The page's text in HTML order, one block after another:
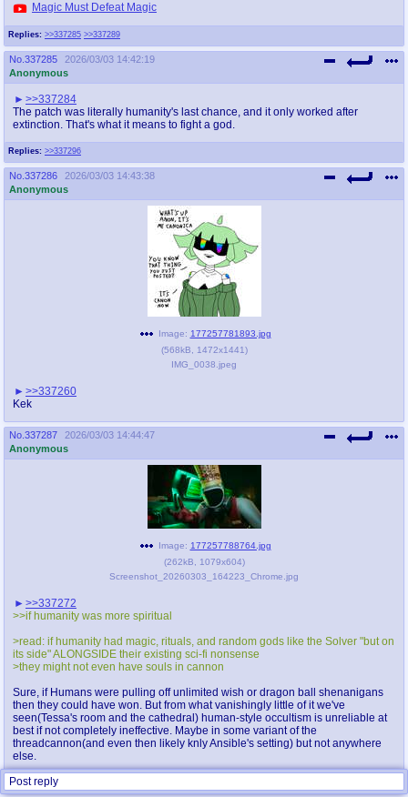
Replies: >>337285 >>337289
Magic Must Defeat Magic
No. 337285
2026/03/03 14:42:19
Anonymous
Replies: >>337296
>>337284
The patch was literally humanity's last chance, and it only worked after
extinction. That's what it means to fight a god.
No. 337286
2026/03/03 14:43:38
Anonymous
Image: 177257781893.jpg
(568kB 1472x1441)
IMG_0038.jpeg
>>337260
Kek
No. 337287
2026/03/03 14:44:47
Anonymous
Replies: >>337292
Image: 177257788764.jpg
(262kB 1079x604)
Screenshot_20260303_164223_Chrome.jpg
>>337272
>>if humanity was more spiritual
>read: if humanity had magic, rituals, and random gods like the Solver "but on
its side" ALONGSIDE their existing sci-fi nonsense
>they might not even have souls in cannon
Sure, if Humans were pulling off unlimited wish or dragon ball shenanigans
then they could have won. But from what vanishingly little of it we've
seen(Tessa's room and the cathedral) human-style occultism is unreliable at
best if not completely ineffective. Maybe in some variant of the
threadcannon(and even then likely knly Ansible's setting) but not anywhere
else.
Post reply